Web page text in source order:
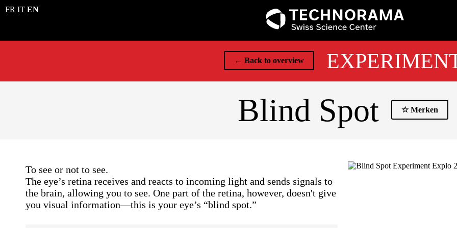
FR IT EN
← Back to overview
Blind Spot ☆ Merken
To see or not to see.
The eye’s retina receives and reacts to incoming light and sends signals to
the brain, allowing you to see. One part of the retina, however, doesn't give
you visual information—this is your eye’s “blind spot.”